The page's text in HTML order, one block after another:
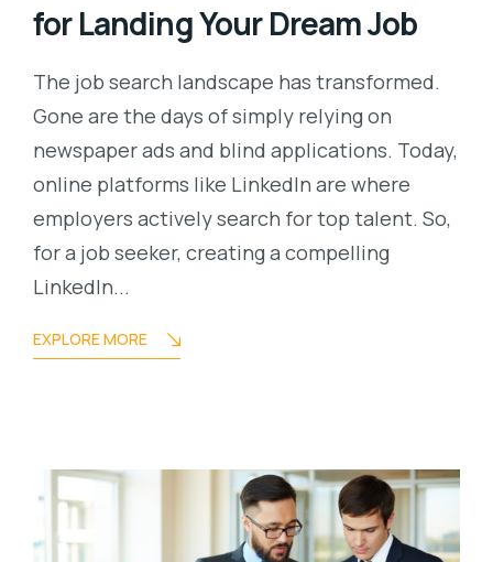
for Landing Your Dream Job
The job search landscape has transformed.
Gone are the days of simply relying on
newspaper ads and blind applications. Today,
online platforms like LinkedIn are where
employers actively search for top talent. So,
for a job seeker, creating a compelling
LinkedIn...
EXPLORE MORE